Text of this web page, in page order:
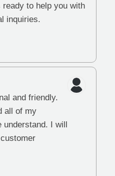
to help you with
inquiries.
and friendly.
all of my
understand. I will